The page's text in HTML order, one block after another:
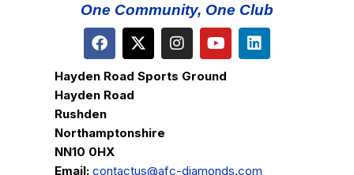
One Community, One Club
Hayden Road Sports Ground
Hayden Road
Rushden
Northamptonshire
NN10 0HX
Email: contactus@afc-diamonds.com